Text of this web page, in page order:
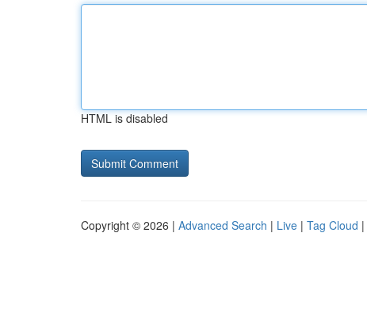
HTML is disabled
Copyright © 2026 | Advanced Search | Live | Tag Cloud |